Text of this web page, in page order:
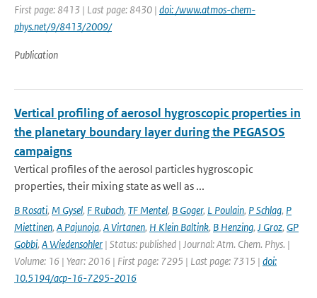
First page: 8413 | Last page: 8430 | doi: /www.atmos-chem-
phys.net/9/8413/2009/
Publication
Vertical profiling of aerosol hygroscopic properties in
the planetary boundary layer during the PEGASOS
campaigns
Vertical profiles of the aerosol particles hygroscopic
properties, their mixing state as well as ...
B Rosati, M Gysel, F Rubach, TF Mentel, B Goger, L Poulain, P Schlag, P
Miettinen, A Pajunoja, A Virtanen, H Klein Baltink, B Henzing, J Groz, GP
Gobbi, A Wiedensohler | Status: published | Journal: Atm. Chem. Phys. |
Volume: 16 | Year: 2016 | First page: 7295 | Last page: 7315 | doi:
10.5194/acp-16-7295-2016